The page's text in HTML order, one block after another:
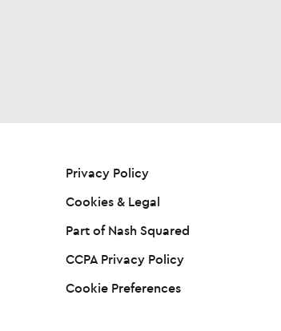
Privacy Policy
Cookies & Legal
Part of Nash Squared
CCPA Privacy Policy
Cookie Preferences